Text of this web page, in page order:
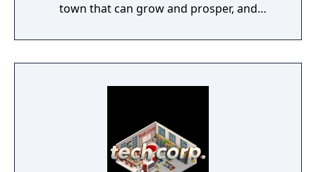
town that can grow and prosper, and